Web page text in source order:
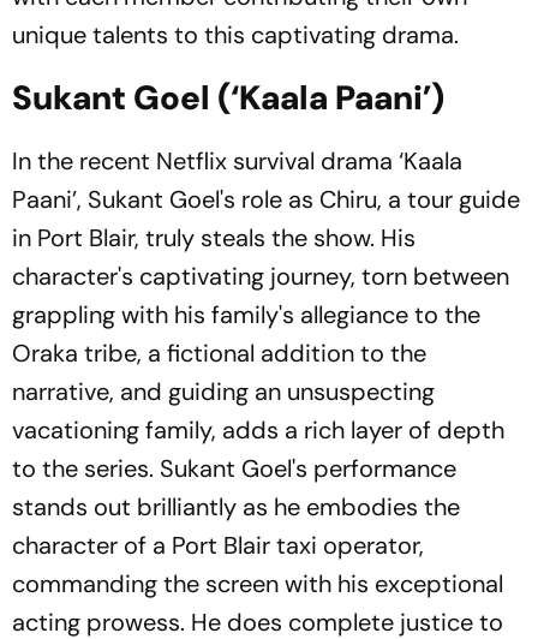
unique talents to this captivating drama.
Sukant Goel (‘Kaala Paani’)
In the recent Netflix survival drama ‘Kaala
Paani’, Sukant Goel's role as Chiru, a tour guide
in Port Blair, truly steals the show. His
character's captivating journey, torn between
grappling with his family's allegiance to the
Oraka tribe, a fictional addition to the
narrative, and guiding an unsuspecting
vacationing family, adds a rich layer of depth
to the series. Sukant Goel's performance
stands out brilliantly as he embodies the
character of a Port Blair taxi operator,
commanding the screen with his exceptional
acting prowess. He does complete justice to